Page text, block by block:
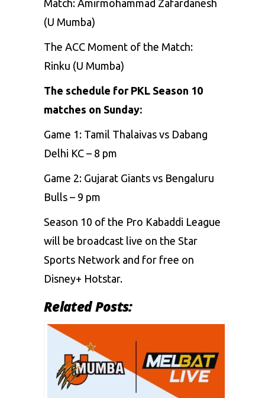
Match: Amirmohammad Zafardanesh
(U Mumba)
The ACC Moment of the Match:
Rinku (U Mumba)
The schedule for PKL Season 10
matches on Sunday:
Game 1: Tamil Thalaivas vs Dabang
Delhi KC – 8 pm
Game 2: Gujarat Giants vs Bengaluru
Bulls – 9 pm
Season 10 of the Pro Kabaddi League
will be broadcast live on the Star
Sports Network and for free on
Disney+ Hotstar.
Related Posts: